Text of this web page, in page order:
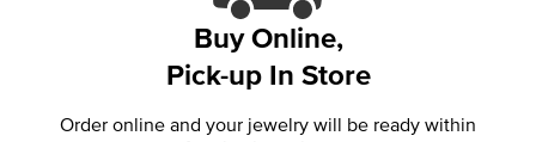
Buy Online,
Pick-up In Store
Order online and your jewelry will be ready within